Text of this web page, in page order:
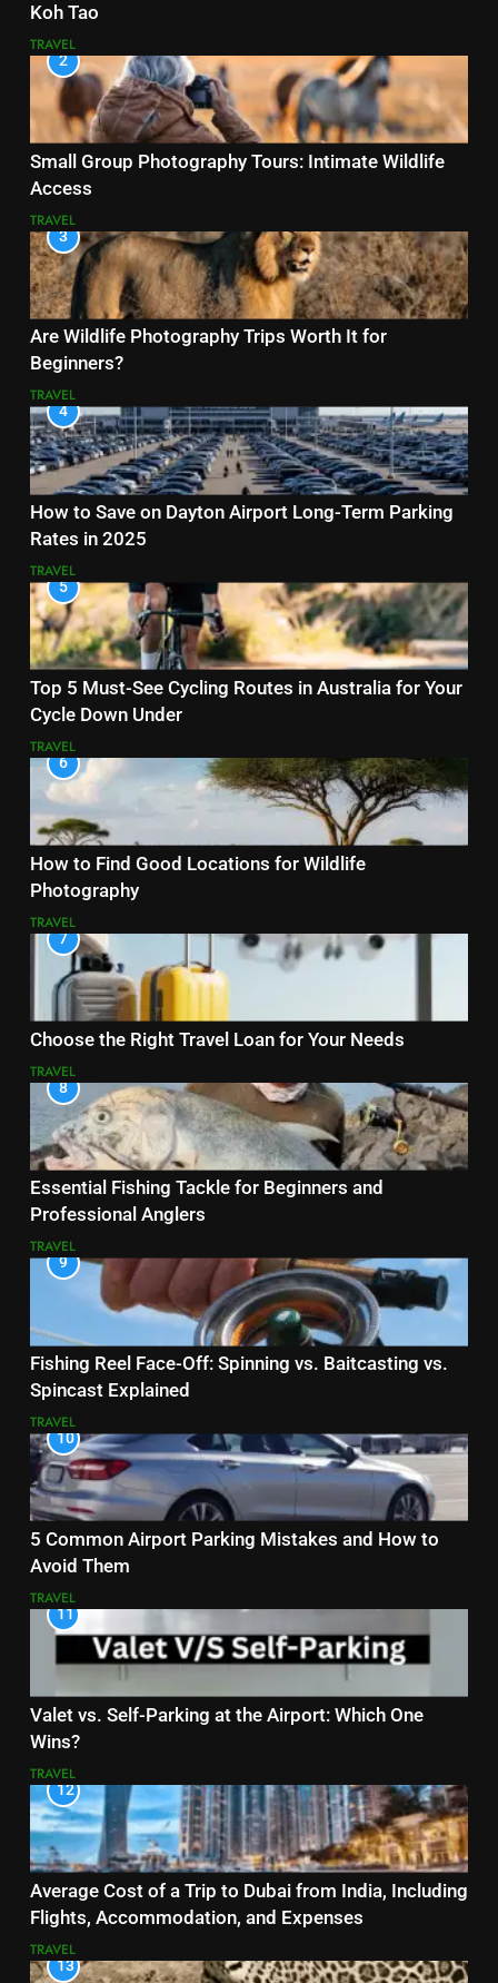
Koh Tao
TRAVEL
2
Small Group Photography Tours: Intimate Wildlife
Access
TRAVEL
3
Are Wildlife Photography Trips Worth It for
Beginners?
TRAVEL
4
How to Save on Dayton Airport Long-Term Parking
Rates in 2025
TRAVEL
5
Top 5 Must-See Cycling Routes in Australia for Your
Cycle Down Under
TRAVEL
6
How to Find Good Locations for Wildlife
Photography
TRAVEL
7
Choose the Right Travel Loan for Your Needs
TRAVEL
8
Essential Fishing Tackle for Beginners and
Professional Anglers
TRAVEL
9
Fishing Reel Face-Off: Spinning vs. Baitcasting vs.
Spincast Explained
TRAVEL
10
5 Common Airport Parking Mistakes and How to
Avoid Them
TRAVEL
11
Valet vs. Self-Parking at the Airport: Which One
Wins?
TRAVEL
12
Average Cost of a Trip to Dubai from India, Including
Flights, Accommodation, and Expenses
TRAVEL
13